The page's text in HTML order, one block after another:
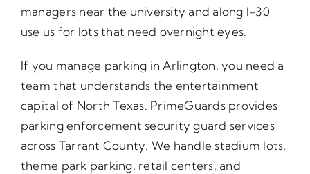
managers near the university and along I-30
use us for lots that need overnight eyes.
If you manage parking in Arlington, you need a
team that understands the entertainment
capital of North Texas. PrimeGuards provides
parking enforcement security guard services
across Tarrant County. We handle stadium lots,
theme park parking, retail centers, and